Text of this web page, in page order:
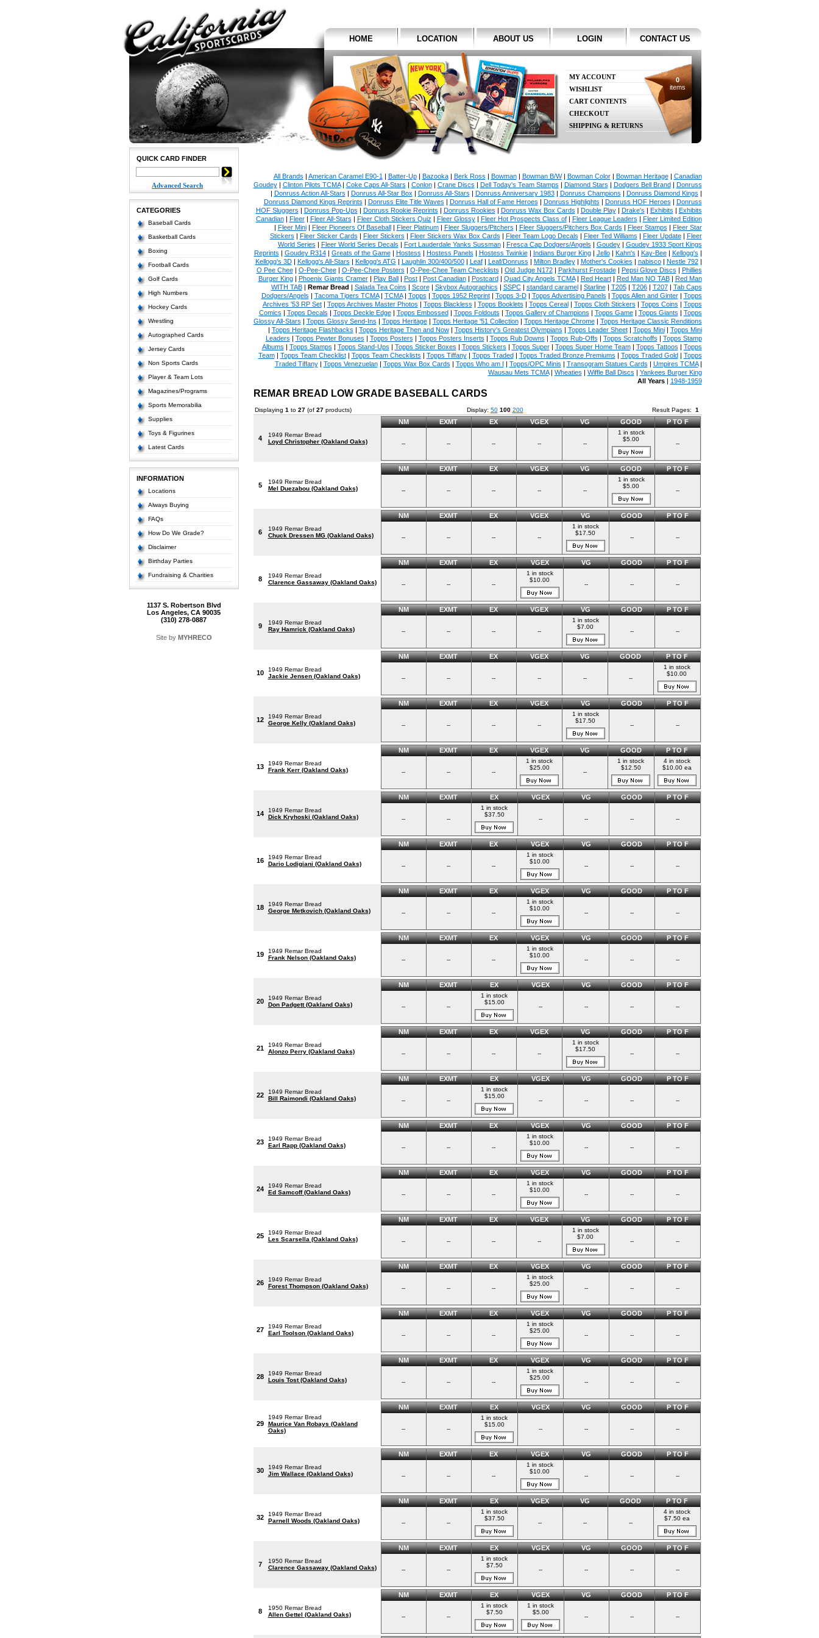
HOME LOCATION ABOUT US LOGIN CONTACT US
MY ACCOUNT
WISHLIST
CART CONTENTS
CHECKOUT
SHIPPING & RETURNS
0
items
QUICK CARD FINDER
Advanced Search
CATEGORIES
Baseball Cards
Basketball Cards
Boxing
Football Cards
Golf Cards
High Numbers
Hockey Cards
Wrestling
Autographed Cards
Jersey Cards
Non Sports Cards
Player & Team Lots
Magazines/Programs
Sports Memorabilia
Supplies
Toys & Figurines
Latest Cards
INFORMATION
Locations
Always Buying
FAQs
How Do We Grade?
Disclaimer
Birthday Parties
Fundraising & Charities
1137 S. Robertson Blvd
Los Angeles, CA 90035
(310) 278-0887
Site by MYHRECO
All Brands | American Caramel E90-1 | Batter-Up| Bazooka| Berk Ross | Bowman| Bowman B/W| Bowman Color| Bowman Heritage| Canadian
Goudey| Clinton Pilots TCMA| Coke Caps All-Stars | Conlon| Crane Discs | Dell Today's Team Stamps | Diamond Stars | Dodgers Bell Brand| Donruss
| Donruss Action All-Stars | Donruss All-Star Box | Donruss All-Stars | Donruss Anniversary 1983| Donruss Champions | Donruss Diamond Kings |
Donruss Diamond Kings Reprints | Donruss Elite Title Waves | Donruss Hall of Fame Heroes | Donruss Highlights | Donruss HOF Heroes | Donruss
HOF Sluggers | Donruss Pop-Ups | Donruss Rookie Reprints | Donruss Rookies | Donruss Wax Box Cards | Double Play| Drake's | Exhibits | Exhibits
Canadian| Fleer| Fleer All-Stars | Fleer Cloth Stickers Quiz | Fleer Glossy| Fleer Hot Prospects Class of| Fleer League Leaders | Fleer Limited Edition
| Fleer Mini| Fleer Pioneers Of Baseball| Fleer Platinum| Fleer Sluggers/Pitchers | Fleer Sluggers/Pitchers Box Cards | Fleer Stamps | Fleer Star
Stickers | Fleer Sticker Cards | Fleer Stickers | Fleer Stickers Wax Box Cards | Fleer Team Logo Decals | Fleer Ted Williams | Fleer Update| Fleer
World Series | Fleer World Series Decals | Fort Lauderdale Yanks Sussman| Fresca Cap Dodgers/Angels | Goudey| Goudey 1933 Sport Kings
Reprints | Goudey R314| Greats of the Game| Hostess | Hostess Panels | Hostess Twinkie| Indians Burger King| Jello| Kahn's | Kay-Bee| Kellogg's |
Kellogg's 3D| Kellogg's All-Stars | Kellogg's ATG | Laughlin 300/400/500| Leaf| Leaf/Donruss | Milton Bradley| Mother's Cookies | nabisco| Nestle 792|
O Pee Chee| O-Pee-Chee| O-Pee-Chee Posters | O-Pee-Chee Team Checklists | Old Judge N172| Parkhurst Frostade| Pepsi Glove Discs | Phillies
Burger King| Phoenix Giants Cramer| Play Ball| Post| Post Canadian| Postcard| Quad City Angels TCMA| Red Heart| Red Man NO TAB| Red Man
WITH TAB| Remar Bread | Salada Tea Coins | Score| Skybox Autographics | SSPC| standard caramel| Starline| T205| T206| T207| Tab Caps
Dodgers/Angels | Tacoma Tigers TCMA| TCMA| Topps | Topps 1952 Reprint| Topps 3-D| Topps Advertising Panels | Topps Allen and Ginter| Topps
Archives '53 RP Set| Topps Archives Master Photos | Topps Blackless | Topps Booklets | Topps Cereal| Topps Cloth Stickers | Topps Coins | Topps
Comics | Topps Decals | Topps Deckle Edge| Topps Embossed| Topps Foldouts | Topps Gallery of Champions | Topps Game| Topps Giants | Topps
Glossy All-Stars | Topps Glossy Send-Ins | Topps Heritage| Topps Heritage '51 Collection| Topps Heritage Chrome| Topps Heritage Classic Renditions
| Topps Heritage Flashbacks | Topps Heritage Then and Now| Topps History's Greatest Olympians | Topps Leader Sheet| Topps Mini| Topps Mini
Leaders | Topps Pewter Bonuses | Topps Posters | Topps Posters Inserts | Topps Rub Downs | Topps Rub-Offs | Topps Scratchoffs | Topps Stamp
Albums | Topps Stamps | Topps Stand-Ups | Topps Sticker Boxes | Topps Stickers | Topps Super| Topps Super Home Team| Topps Tattoos | Topps
Team| Topps Team Checklist| Topps Team Checklists | Topps Tiffany| Topps Traded| Topps Traded Bronze Premiums | Topps Traded Gold| Topps
Traded Tiffany| Topps Venezuelan| Topps Wax Box Cards | Topps Who am I | Topps/OPC Minis | Transogram Statues Cards | Umpires TCMA|
Wausau Mets TCMA| Wheaties | Wiffle Ball Discs | Yankees Burger King
All Years| 1948-1959
REMAR BREAD LOW GRADE BASEBALL CARDS
Displaying 1 to 27(of 27products) Display: 50 100 200 Result Pages: 1
4
1949 Remar Bread
Loyd Christopher (Oakland Oaks)
NM EXMT EX VGEX VG GOOD P TO F
-- -- -- -- --
1 in stock
$5.00
--
5
1949 Remar Bread
Mel Duezabou (Oakland Oaks)
NM EXMT EX VGEX VG GOOD P TO F
-- -- -- -- --
1 in stock
$5.00
--
6
1949 Remar Bread
Chuck Dressen MG (Oakland Oaks)
NM EXMT EX VGEX VG GOOD P TO F
-- -- -- --
1 in stock
$17.50
-- --
8
1949 Remar Bread
Clarence Gassaway (Oakland Oaks)
NM EXMT EX VGEX VG GOOD P TO F
-- -- --
1 in stock
$10.00
-- -- --
9
1949 Remar Bread
Ray Hamrick (Oakland Oaks)
NM EXMT EX VGEX VG GOOD P TO F
-- -- -- --
1 in stock
$7.00
-- --
10
1949 Remar Bread
Jackie Jensen (Oakland Oaks)
NM EXMT EX VGEX VG GOOD P TO F
-- -- -- -- -- --
1 in stock
$10.00
12
1949 Remar Bread
George Kelly (Oakland Oaks)
NM EXMT EX VGEX VG GOOD P TO F
-- -- -- --
1 in stock
$17.50
-- --
13
1949 Remar Bread
Frank Kerr (Oakland Oaks)
NM EXMT EX VGEX VG GOOD P TO F
-- -- --
1 in stock
$25.00
--
1 in stock
$12.50
4 in stock
$10.00 ea
14
1949 Remar Bread
Dick Kryhoski (Oakland Oaks)
NM EXMT EX VGEX VG GOOD P TO F
-- --
1 in stock
$37.50
-- -- -- --
16
1949 Remar Bread
Dario Lodigiani (Oakland Oaks)
NM EXMT EX VGEX VG GOOD P TO F
-- -- --
1 in stock
$10.00
-- -- --
18
1949 Remar Bread
George Metkovich (Oakland Oaks)
NM EXMT EX VGEX VG GOOD P TO F
-- -- --
1 in stock
$10.00
-- -- --
19
1949 Remar Bread
Frank Nelson (Oakland Oaks)
NM EXMT EX VGEX VG GOOD P TO F
-- -- --
1 in stock
$10.00
-- -- --
20
1949 Remar Bread
Don Padgett (Oakland Oaks)
NM EXMT EX VGEX VG GOOD P TO F
-- --
1 in stock
$15.00
-- -- -- --
21
1949 Remar Bread
Alonzo Perry (Oakland Oaks)
NM EXMT EX VGEX VG GOOD P TO F
-- -- -- --
1 in stock
$17.50
-- --
22
1949 Remar Bread
Bill Raimondi (Oakland Oaks)
NM EXMT EX VGEX VG GOOD P TO F
-- --
1 in stock
$15.00
-- -- -- --
23
1949 Remar Bread
Earl Rapp (Oakland Oaks)
NM EXMT EX VGEX VG GOOD P TO F
-- -- --
1 in stock
$10.00
-- -- --
24
1949 Remar Bread
Ed Samcoff (Oakland Oaks)
NM EXMT EX VGEX VG GOOD P TO F
-- -- --
1 in stock
$10.00
-- -- --
25
1949 Remar Bread
Les Scarsella (Oakland Oaks)
NM EXMT EX VGEX VG GOOD P TO F
-- -- -- --
1 in stock
$7.00
-- --
26
1949 Remar Bread
Forest Thompson (Oakland Oaks)
NM EXMT EX VGEX VG GOOD P TO F
-- -- --
1 in stock
$25.00
-- -- --
27
1949 Remar Bread
Earl Toolson (Oakland Oaks)
NM EXMT EX VGEX VG GOOD P TO F
-- -- --
1 in stock
$25.00
-- -- --
28
1949 Remar Bread
Louis Tost (Oakland Oaks)
NM EXMT EX VGEX VG GOOD P TO F
-- -- --
1 in stock
$25.00
-- -- --
29
1949 Remar Bread
Maurice Van Robays (Oakland
Oaks)
NM EXMT EX VGEX VG GOOD P TO F
-- --
1 in stock
$15.00
-- -- -- --
30
1949 Remar Bread
Jim Wallace (Oakland Oaks)
NM EXMT EX VGEX VG GOOD P TO F
-- -- --
1 in stock
$10.00
-- -- --
32
1949 Remar Bread
Parnell Woods (Oakland Oaks)
NM EXMT EX VGEX VG GOOD P TO F
-- --
1 in stock
$37.50
-- -- --
4 in stock
$7.50 ea
7
1950 Remar Bread
Clarence Gassaway (Oakland Oaks)
NM EXMT EX VGEX VG GOOD P TO F
-- --
1 in stock
$7.50
-- -- -- --
8
1950 Remar Bread
Allen Gettel (Oakland Oaks)
NM EXMT EX VGEX VG GOOD P TO F
-- --
1 in stock
$7.50
1 in stock
$5.00
-- -- --